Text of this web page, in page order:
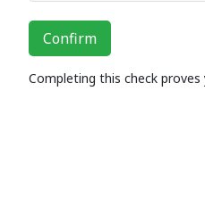
Confirm
Completing this check